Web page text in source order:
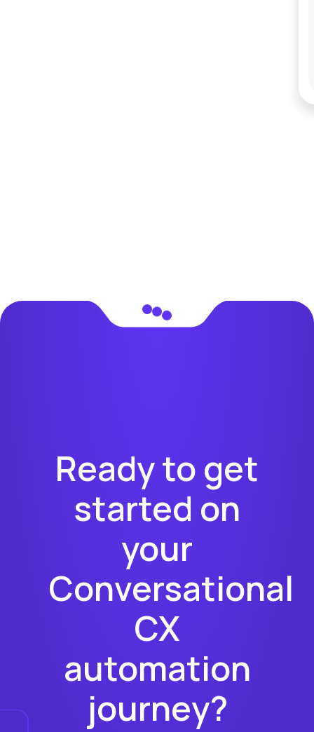
Ready to get
started on
your
Conversational
CX
automation
journey?